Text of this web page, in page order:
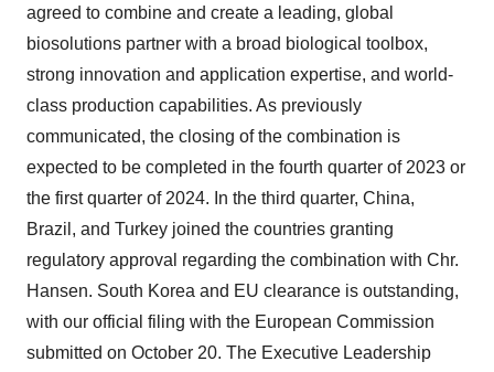
agreed to combine and create a leading, global
biosolutions partner with a broad biological toolbox,
strong innovation and application expertise, and world-
class production capabilities. As previously
communicated, the closing of the combination is
expected to be completed in the fourth quarter of 2023 or
the first quarter of 2024. In the third quarter, China,
Brazil, and Turkey joined the countries granting
regulatory approval regarding the combination with Chr.
Hansen. South Korea and EU clearance is outstanding,
with our official filing with the European Commission
submitted on October 20. The Executive Leadership